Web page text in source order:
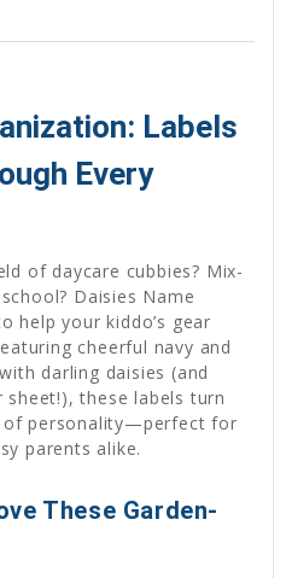
Labels
Every
of daycare cubbies? Mix-
Daisies Name
help your kiddo’s gear
cheerful navy and
darling daisies (and
sheet!), these labels turn
of personality—perfect for
parents alike.
These Garden-